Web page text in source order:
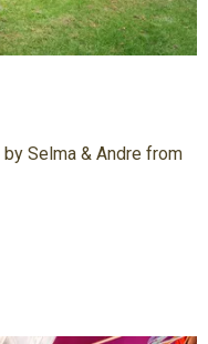
Selma & Andre from